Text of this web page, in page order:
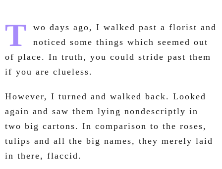
T
wo days ago, I walked past a florist and
noticed some things which seemed out
of place. In truth, you could stride past them
if you are clueless.
However, I turned and walked back. Looked
again and saw them lying nondescriptly in
two big cartons. In comparison to the roses,
tulips and all the big names, they merely laid
in there, flaccid.